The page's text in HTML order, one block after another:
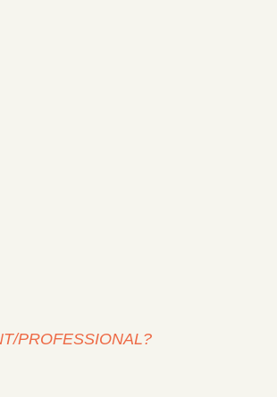
PROFESSIONAL?